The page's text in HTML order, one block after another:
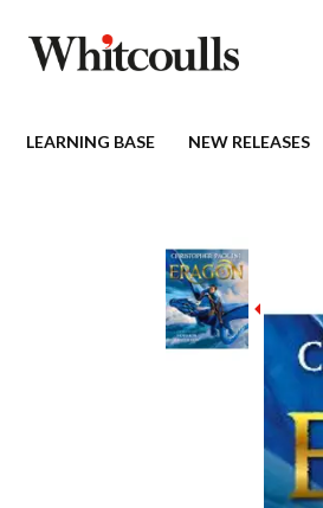
LEARNING BASE NEW RELEASES